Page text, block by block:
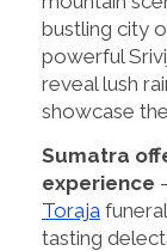
bustling city
powerful
reveal lush
showcase
Sumatra
experience
Toraja
tasting